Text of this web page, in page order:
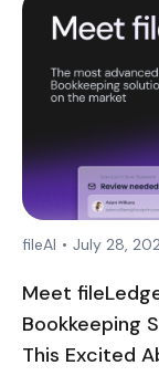
fileAI • July 28,
Meet
Bookkeeping
This Excited